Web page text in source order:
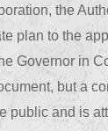
the
plan to the
Governor in
but a
public and is